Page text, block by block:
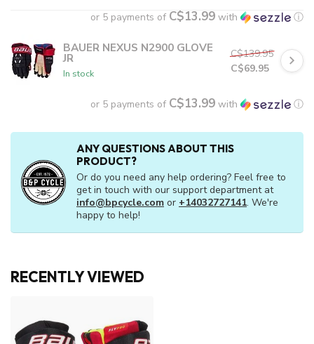
or 5 payments of C$13.99 with ⓘ
BAUER NEXUS N2900 GLOVE
JR
In stock
C$139.95
C$69.95
or 5 payments of C$13.99 with ⓘ
ANY QUESTIONS ABOUT THIS
PRODUCT?
Or do you need any help ordering? Feel free to
get in touch with our support department at
info@bpcycle.com or +14032727141. We're
happy to help!
RECENTLY VIEWED